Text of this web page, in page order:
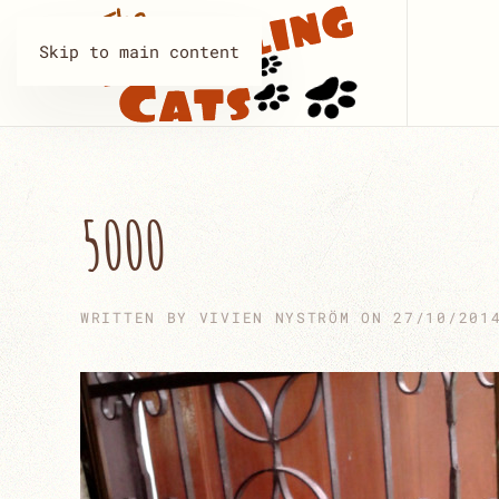
Skip to main content
5000
WRITTEN BY VIVIEN NYSTRÖM ON27/10/